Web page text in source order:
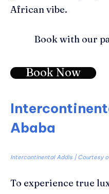
African vibe.
Book with our
Book Now
Ababa
Intercontinental Addis | Courtesy
To experience true